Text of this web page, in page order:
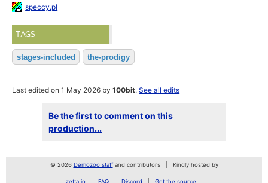
speccy.pl
TAGS
stages-included the-prodigy
Last edited on 1 May 2026 by100bit.See all edits
Be the first to comment on this
production...
© 2026 Demozoo staffand contributors Kindly hosted by
zetta.io FAQ Discord Get the source